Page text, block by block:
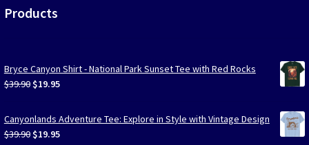
Products
Bryce Canyon Shirt - National Park Sunset Tee with Red Rocks
$39.90 Original
was:
$39.90.
$19.95Current
is:
$19.95.
Canyonlands Adventure Tee: Explore in Style with Vintage Design
$39.90 Original
$19.95Current